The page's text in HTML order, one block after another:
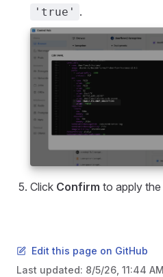
'true' .
Click Confirm to apply
Edit this page on GitHub
Last updated: 8/5/26, 11:44 AM